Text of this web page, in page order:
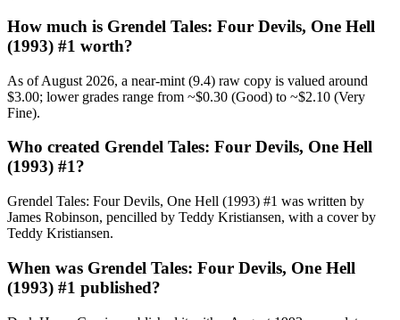
How much is Grendel Tales: Four Devils, One Hell
(1993) #1 worth?
As of August 2026, a near-mint (9.4) raw copy is valued around
$3.00; lower grades range from ~$0.30 (Good) to ~$2.10 (Very
Fine).
Who created Grendel Tales: Four Devils, One Hell
(1993) #1?
Grendel Tales: Four Devils, One Hell (1993) #1 was written by
James Robinson, pencilled by Teddy Kristiansen, with a cover by
Teddy Kristiansen.
When was Grendel Tales: Four Devils, One Hell
(1993) #1 published?